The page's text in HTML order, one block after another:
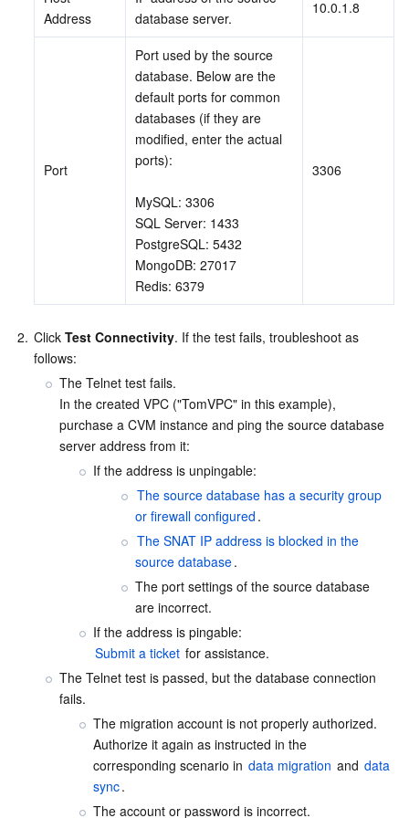
Bandwidth Package
VPN Connections
Elastic IP
Global Application Acceleration Platform
Firewall Manager
DNSPod
Cloud DNS Resolution
Tencent LearnShare
Tencent Cloud Enterprise Drive
Elasticsearch Service
Stream Compute Service
Data Lake Compute
Tencent Cloud TCHouse-C
Tencent Cloud TCHouse-D
Tencent Cloud TCHouse-P
Business Intelligence
Tencent Cloud TCLake
Face Recognition
Text To Speech
Automatic Speech Recognition
Tencent Machine Translation
Optical Character Recognition
AI Application
Tencent Cloud AI Digital Human
Tencent Cloud TI-ONE Platform
Intelligent Music Platform
Tencent Cloud Agent Development Platform
LLM Knowledge Engine Basic API
Image Creation Large Model
Tencent HY 3D Global
Tencent HY
Internet of Things
TDMQ for CKafka
TDMQ for RabbitMQ
TDMQ for Apache Pulsar
TDMQ for CMQ
Cloud Message Queue
Tencent Push Notification Service
Simple Email Service
Chat
Tencent Real-Time Communication
Real-time Teleoperation
Game Multimedia Engine
Cloud Contact Center
Video Service
StreamLive
Cloud Streaming Services
Video on Demand
Media On-Demand
Media Processing Service
Cloud Application Rendering
Cloud Virtual Desktop
Mobile Live Video Broadcasting
User Generated Short Video SDK
Education Sevices
Tencent Interactive Whiteboard
Medical Services
Tencent HealthCare Omics Platform
Digital and Intelligent Medical Imaging Platform
Intelligent Guidance
Intelligent Pre-Consultation
Cloud Resource Management
Tencent Cloud Smart Advisor
Marketplace
Cloud Native Build
CloudBase
Monitor and Operation
Address
database server.
10.0.1.8
Port
Port used by the source
database. Below are the
default ports for common
databases (if they are
modified, enter the actual
ports):
MySQL: 3306
SQL Server: 1433
PostgreSQL: 5432
MongoDB: 27017
Redis: 6379
3306
2. Click Test Connectivity. If the test fails, troubleshoot as
follows:
The Telnet test fails.
In the created VPC ("TomVPC" in this example),
purchase a CVM instance and ping the source database
server address from it:
If the address is unpingable:
The source database has a security group
or firewall configured .
The SNAT IP address is blocked in the
source database.
The port settings of the source database
are incorrect.
Submit a ticket for assistance.
The Telnet test is passed, but the database connection
fails.
The migration account is not properly authorized.
Authorize it again as instructed in the
corresponding scenario in data migration and data
sync.
The account or password is incorrect.